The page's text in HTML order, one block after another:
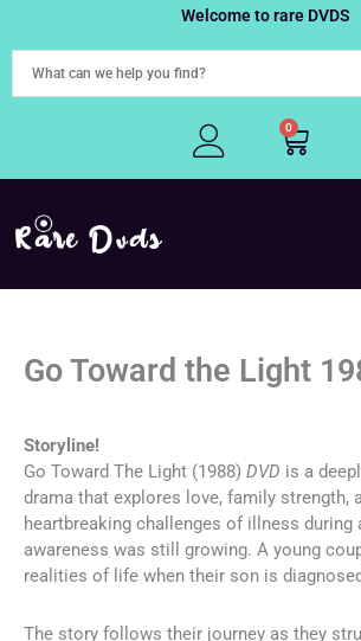
to
Welcome to rare DVDS
0
Cart
Go Toward the Light
Storyline!
Go Toward The Light (1988) DVD is a
drama that explores love, family strength,
heartbreaking challenges of illness during
awareness was still growing. A young
realities of life when their son is
The story follows their journey as they